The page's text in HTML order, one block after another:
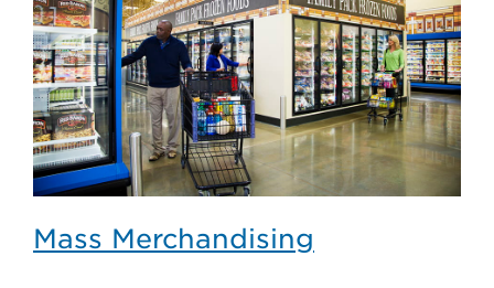
Mass Merchandising